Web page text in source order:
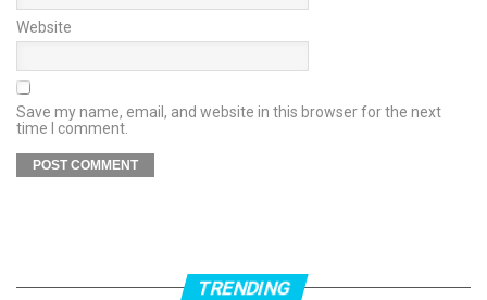
Website
Save my name, email, and website in this browser for the next
time I comment.
TRENDING